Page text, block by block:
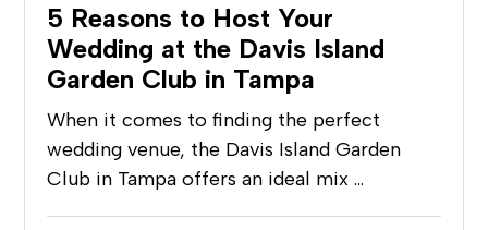
5 Reasons to Host Your
Wedding at the Davis Island
Garden Club in Tampa
When it comes to finding the perfect
wedding venue, the Davis Island Garden
Club in Tampa offers an ideal mix …